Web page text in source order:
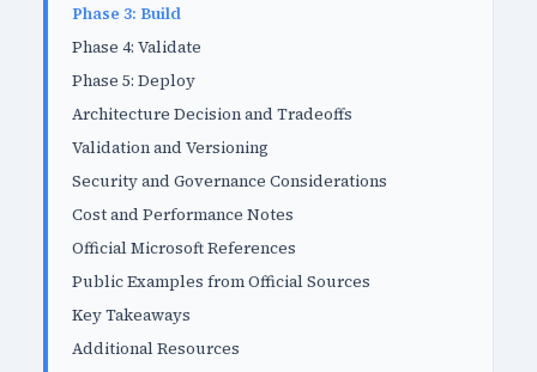
Phase 3: Build
Phase 4: Validate
Phase 5: Deploy
Architecture Decision and Tradeoffs
Validation and Versioning
Security and Governance Considerations
Cost and Performance Notes
Official Microsoft References
Public Examples from Official Sources
Key Takeaways
Additional Resources